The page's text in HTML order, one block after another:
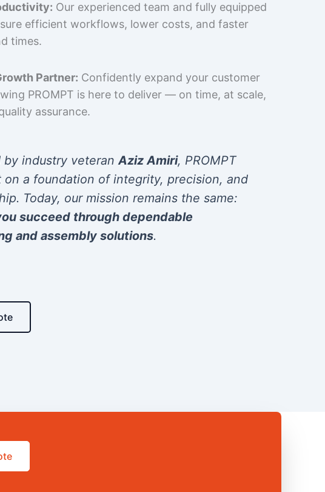
Our experienced team and fully equipped
efficient workflows, lower costs, and faster
times.
Partner: Confidently expand your customer
PROMPT is here to deliver — on time, at scale,
assurance.
by industry veteranAziz Amiri, PROMPT
on a foundation of integrity, precision, and
Today, our mission remains the same:
succeed through dependable
and assembly solutions.